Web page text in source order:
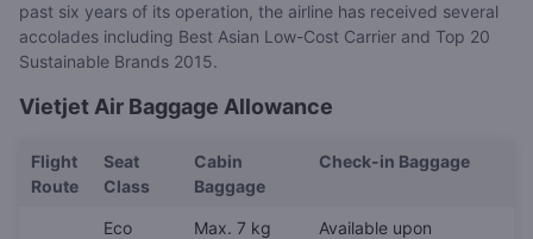
past six years of its operation, the airline has received several
accolades including Best Asian Low-Cost Carrier and Top 20
Sustainable Brands 2015.
Vietjet Air Baggage Allowance
Flight
Route
Seat
Class
Cabin
Baggage
Check-in Baggage
Eco
Max. 7 kg
Available upon